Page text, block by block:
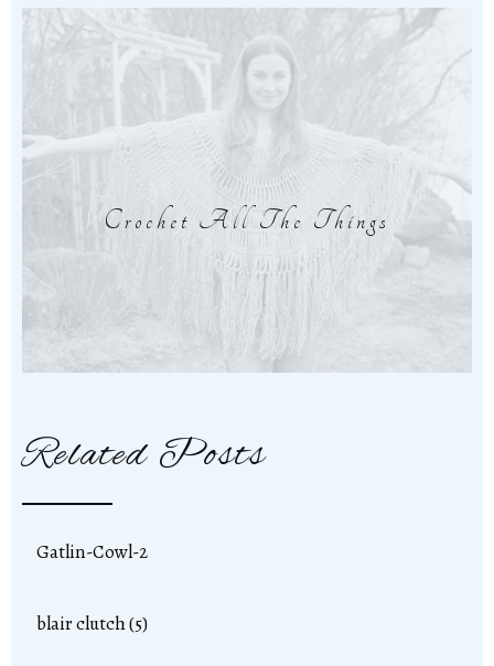
Crochet All The Things
Related Posts
Gatlin-Cowl-2
blair clutch (5)